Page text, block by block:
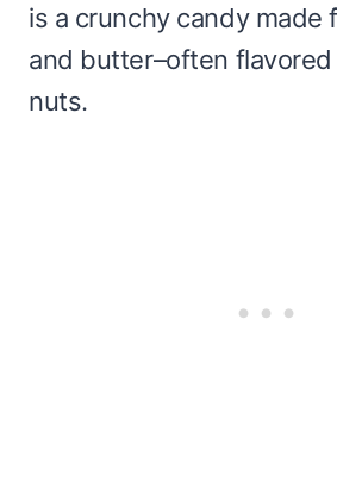
is a crunchy candy made
and butter–often
nuts.